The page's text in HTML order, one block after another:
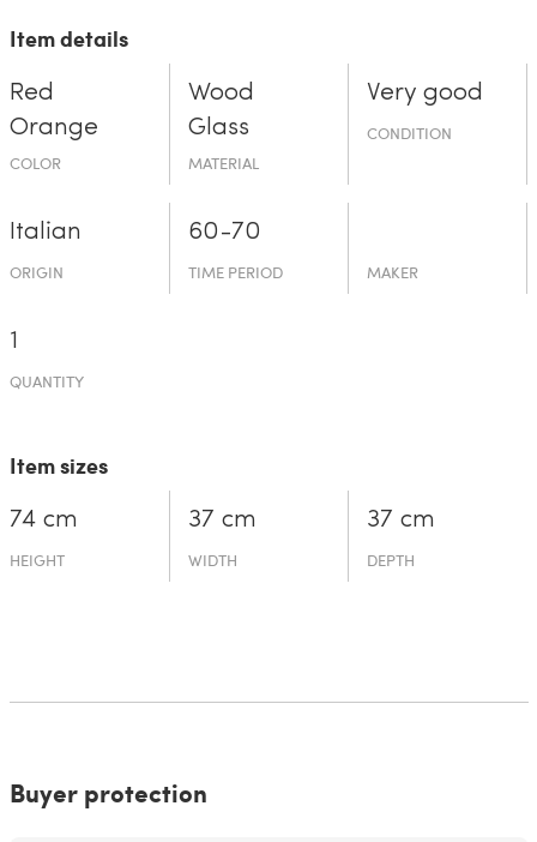
Item details
Red
Orange
COLOR
Wood
Glass
MATERIAL
Very good
CONDITION
Italian
ORIGIN
60-70
TIME PERIOD MAKER
1
QUANTITY
Item sizes
74 cm
HEIGHT
37 cm
WIDTH
37 cm
DEPTH
Buyer protection